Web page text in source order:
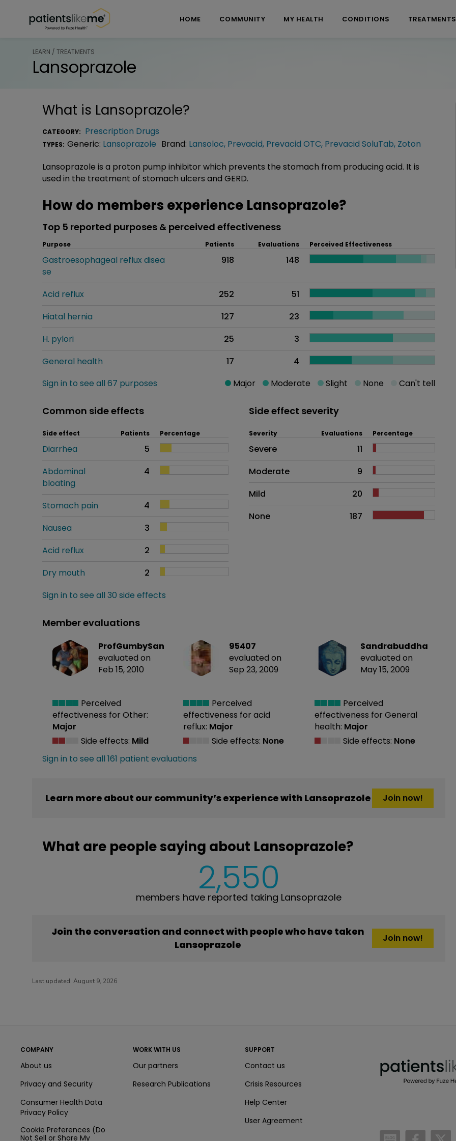
HOME COMMUNITY MY HEALTH CONDITIONS TREATMENTS
LEARN / TREATMENTS
Lansoprazole
What is Lansoprazole?
CATEGORY: Prescription Drugs
TYPES: Generic: Lansoprazole Brand: Lansoloc, Prevacid, Prevacid OTC, Prevacid SoluTab, Zoton
Lansoprazole is a proton pump inhibitor which prevents the stomach from producing acid. It is
used in the treatment of stomach ulcers and GERD.
How do members experience Lansoprazole?
Top 5 reported purposes & perceived effectiveness
Purpose Patients Evaluations Perceived Effectiveness
Gastroesophageal reflux disea
se
918 148
Acid reflux 252
51
Hiatal hernia
127
23
H. pylori
25
3
General health
17
4
Sign in to see all 67 purposes
Major Moderate Slight None Can't tell
Common side effects
Side effect Patients Percentage
Diarrhea
5
Abdominal
bloating
4
Stomach pain
4
Nausea
3
Acid reflux
2
Dry mouth
2
Sign in to see all 30 side effects
Side effect severity
Side effects as an overall problem
Severity Evaluations Percentage
Severe
11
Moderate
9
Mild
20
None
187
Member evaluations
ProfGumbySan
evaluated on
Feb 15, 2010
Perceived
effectiveness for Other:
Major
Side effects: Mild
95407
evaluated on
Sep 23, 2009
Perceived
effectiveness for acid
reflux: Major
Side effects: None
Sandrabuddha
evaluated on
May 15, 2009
Perceived
effectiveness for General
health: Major
Side effects: None
Sign in to see all 161 patient evaluations
Learn more about our community’s experience with Lansoprazole Join now!
What are people saying about Lansoprazole?
2,550
members have reported taking Lansoprazole
Join the conversation and connect with people who have taken
Lansoprazole
Join now!
Last updated: August 9, 2026
COMPANY
About us
Privacy and Security
Consumer Health Data
Privacy Policy
Cookie Preferences (Do
Not Sell or Share My
WORK WITH US
Our partners
Research Publications
SUPPORT
Contact us
Crisis Resources
Help Center
User Agreement
/blog